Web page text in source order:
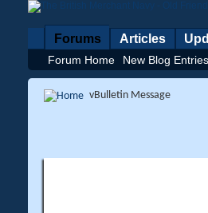
Forums
Forum Home New Blog Entries
Articles
vBulletin Message